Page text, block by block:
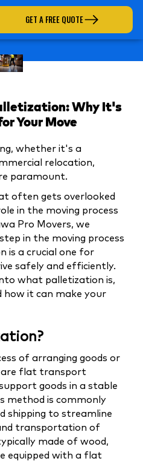
GET A FREE QUOTE
Why It's
Your Move
whether it's a
relocation,
paramount.
often gets overlooked
in the moving process
Pro Movers, we
in the moving process
is a crucial one for
safely and efficiently.
what palletization is,
it can make your
of arranging goods or
are flat transport
goods in a stable
method is commonly
shipping to streamline
transportation of
made of wood,
equipped with a flat